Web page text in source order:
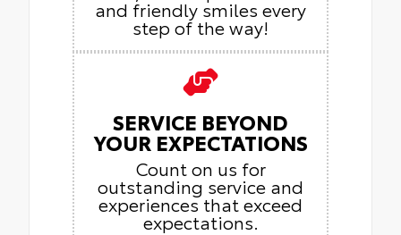
and friendly smiles every
step of the way!
SERVICE BEYOND
YOUR EXPECTATIONS
Count on us for
outstanding service and
experiences that exceed
expectations.